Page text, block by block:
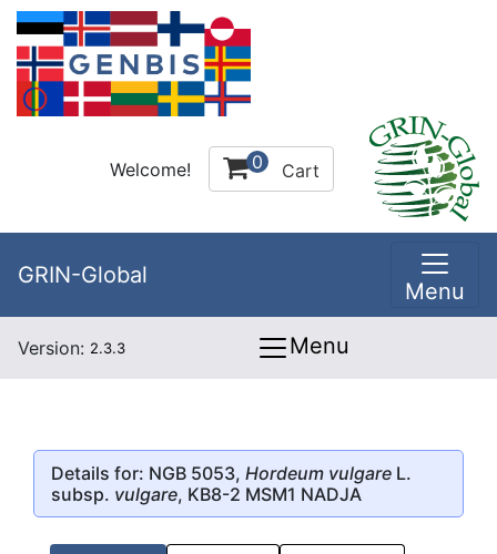
Welcome! 0 Cart
GRIN-Global
Menu
Version: 2.3.3 Menu
Details for: NGB 5053, Hordeum vulgare L.
subsp. vulgare, KB8-2 MSM1 NADJA